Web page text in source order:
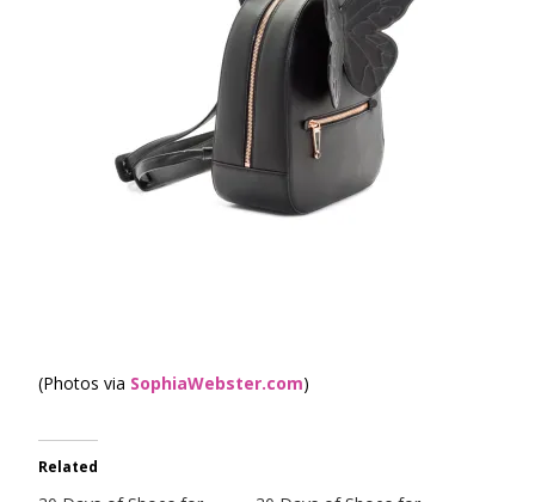
(Photos via SophiaWebster.com)
Related